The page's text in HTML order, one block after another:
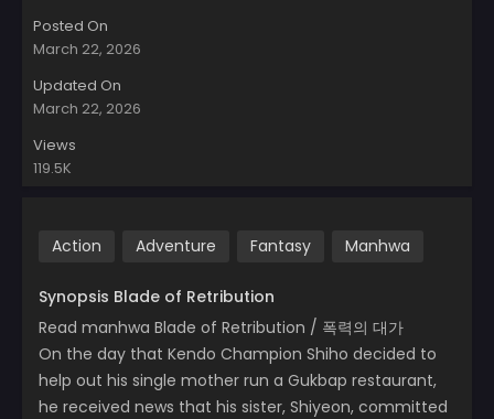
Posted On
March 22, 2026
Updated On
March 22, 2026
Views
119.5K
Action Adventure Fantasy Manhwa
Synopsis Blade of Retribution
Read manhwa Blade of Retribution / 폭력의 대가
On the day that Kendo Champion Shiho decided to
help out his single mother run a Gukbap restaurant,
he received news that his sister, Shiyeon, committed